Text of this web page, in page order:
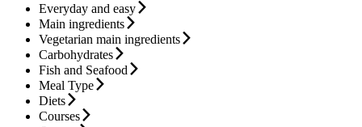
Everyday and easy
Main ingredients
Vegetarian main ingredients
Carbohydrates
Fish and Seafood
Meal Type
Diets
Courses